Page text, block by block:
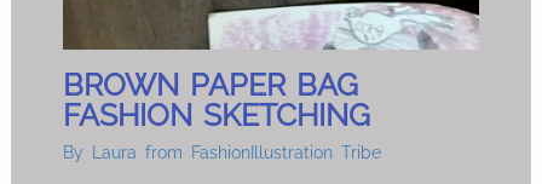
BROWN PAPER BAG
FASHION SKETCHING
By Laura from FashionIllustration Tribe